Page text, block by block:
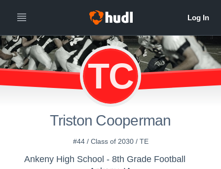
TC
Triston Cooperman
#44 / Class of 2030 / TE
Ankeny High School - 8th Grade Football